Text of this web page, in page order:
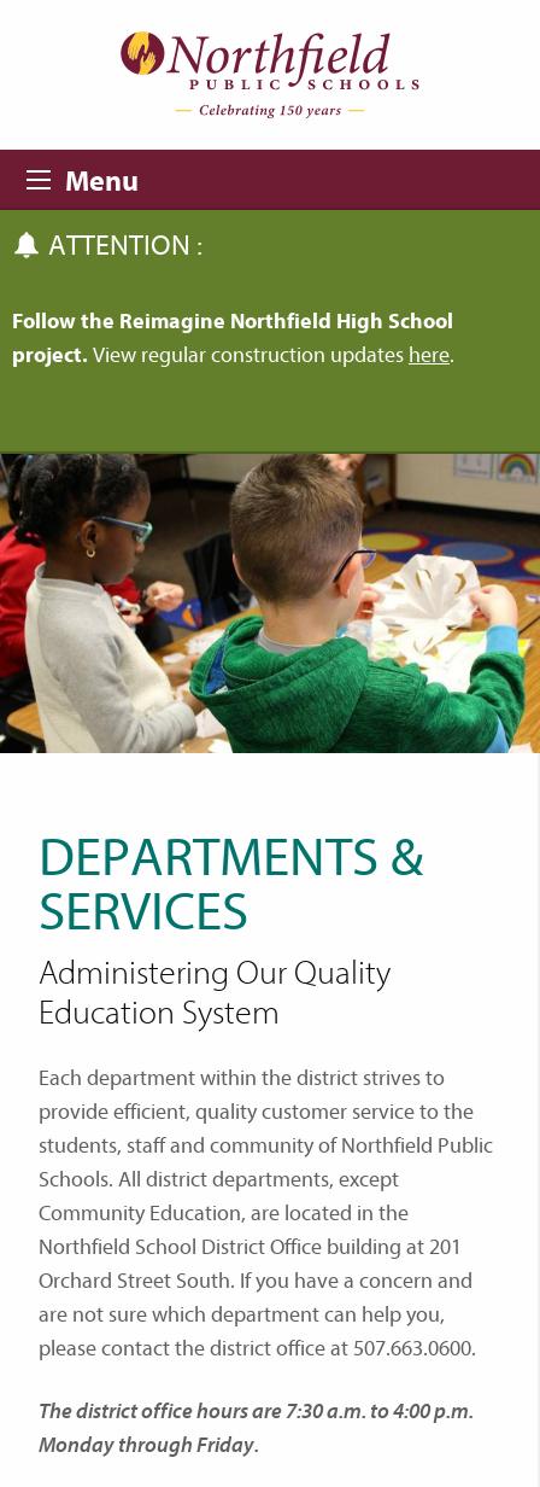
Menu
ATTENTION :
Follow the Reimagine Northfield High School
project. View regular construction updates here.
DEPARTMENTS &
SERVICES
Administering Our Quality
Education System
Each department within the district strives to
provide efficient, quality customer service to the
students, staff and community of Northfield Public
Schools. All district departments, except
Community Education, are located in the
Northfield School District Office building at 201
Orchard Street South. If you have a concern and
are not sure which department can help you,
please contact the district office at 507.663.0600.
The district office hours are 7:30 a.m. to 4:00 p.m.
Monday through Friday.